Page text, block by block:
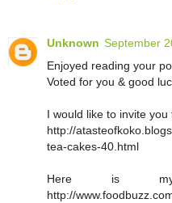
Unknown September
Enjoyed reading your
Voted for you & good
I would like to invite
http://
tea-cakes-40.html
Here is
http://